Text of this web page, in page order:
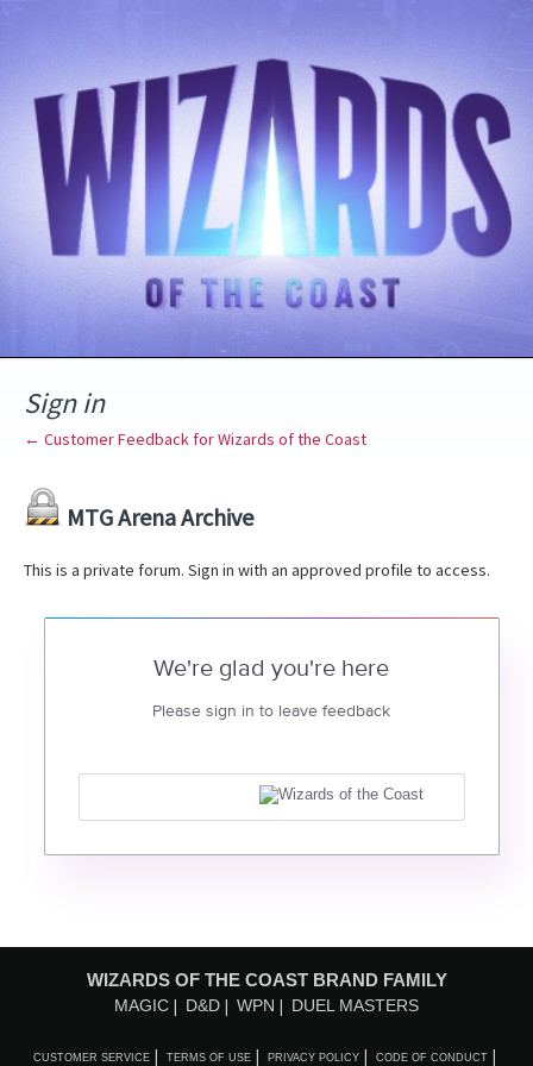
Sign in
← Customer Feedback for Wizards of the Coast
MTG Arena Archive
This is a private forum. Sign in with an approved profile to access.
We're glad you're here
Please sign in to leave feedback
WIZARDS OF THE COAST BRAND FAMILY
MAGIC D&D WPN DUEL MASTERS
CUSTOMER SERVICE TERMS OF USE PRIVACY POLICY CODE OF CONDUCT